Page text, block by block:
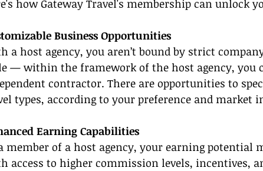
how Gateway Travel's membership can unlock
Business Opportunities
a host agency, you aren’t bound by strict
— within the framework of the host agency, you
contractor. There are opportunities to
types, according to your preference and market
Earning Capabilities
member of a host agency, your earning potential
access to higher commission levels, incentives,